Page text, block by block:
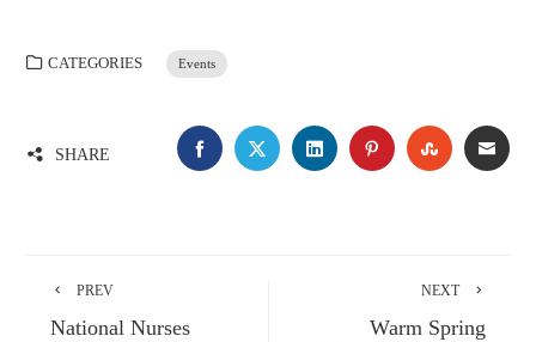
CATEGORIES Events
SHARE FACEBOOKTWITTERLINKEDINPINTEREST
PREV
National Nurses
NEXT
Warm Spring